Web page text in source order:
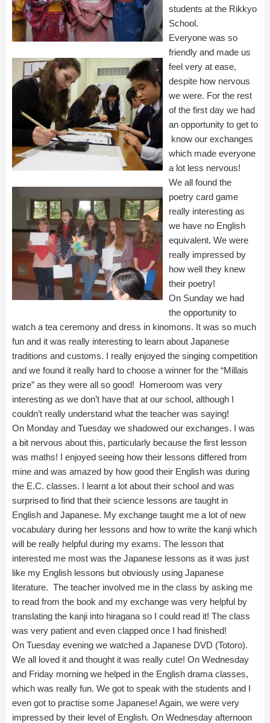
students at the Rikkyo
School.
Everyone was so
friendly and made us
feel very at ease,
despite how nervous
we were. For the rest
of the first day we had
an opportunity to get to
know our exchanges
which made everyone
a lot less nervous!
We all found the
poetry card game
really interesting as
we have no English
equivalent. We were
really impressed by
how well they knew
their poetry!
On Sunday we had
the opportunity to
watch a tea ceremony and dress in kinomons. It was so much
fun and it was really interesting to learn about Japanese
traditions and customs. I really enjoyed the singing competition
and we found it really hard to choose a winner for the “Millais
prize” as they were all so good! Homeroom was very
interesting as we don’t have that at our school, although I
couldn’t really understand what the teacher was saying!
On Monday and Tuesday we shadowed our exchanges. I was
a bit nervous about this, particularly because the first lesson
was maths! I enjoyed seeing how their lessons differed from
mine and was amazed by how good their English was during
the E.C. classes. I learnt a lot about their school and was
surprised to find that their science lessons are taught in
English and Japanese. My exchange taught me a lot of new
vocabulary during her lessons and how to write the kanji which
will be really helpful during my exams. The lesson that
interested me most was the Japanese lessons as it was just
like my English lessons but obviously using Japanese
literature. The teacher involved me in the class by asking me
to read from the book and my exchange was very helpful by
translating the kanji into hiragana so I could read it! The class
was very patient and even clapped once I had finished!
On Tuesday evening we watched a Japanese DVD (Totoro).
We all loved it and thought it was really cute! On Wednesday
and Friday morning we helped in the English drama classes,
which was really fun. We got to speak with the students and I
even got to practise some Japanese! Again, we were very
impressed by their level of English. On Wednesday afternoon